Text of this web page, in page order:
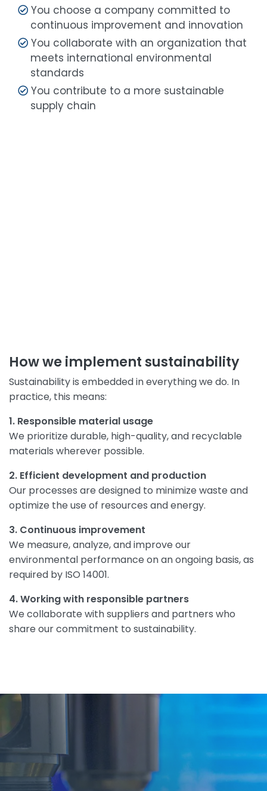
You choose a company committed to
continuous improvement and innovation
You collaborate with an organization that
meets international environmental
standards
You contribute to a more sustainable
supply chain
How we implement sustainability
Sustainability is embedded in everything we do. In
practice, this means:
1. Responsible material usage
We prioritize durable, high-quality, and recyclable
materials wherever possible.
2. Efficient development and production
Our processes are designed to minimize waste and
optimize the use of resources and energy.
3. Continuous improvement
We measure, analyze, and improve our
environmental performance on an ongoing basis, as
required by ISO 14001.
4. Working with responsible partners
We collaborate with suppliers and partners who
share our commitment to sustainability.